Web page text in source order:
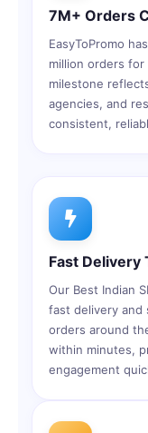
7M+ Orders
EasyToPromo
million orders for
milestone
agencies, and
consistent,
Fast Delivery
Our Best Indian
fast delivery and
orders around
within minutes,
engagement